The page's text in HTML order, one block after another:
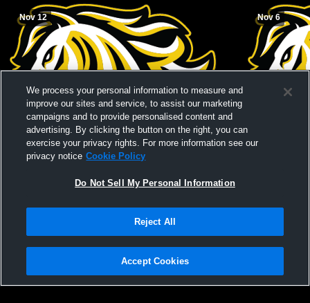
Nov 12
LSAA City Championship - PW vs LCI
Nov 6
Coaldale
Privacy Policy |Terms & Conditions |Software License Agreement |Do
Not Sell My Personal Information |Cookies |Security
We process your personal information to measure and
improve our sites and service, to assist our marketing
campaigns and to provide personalised content and
advertising. By clicking the button on the right, you can
exercise your privacy rights. For more information see our
privacy notice Cookie Policy
Do Not Sell My Personal Information
Reject All
Accept Cookies